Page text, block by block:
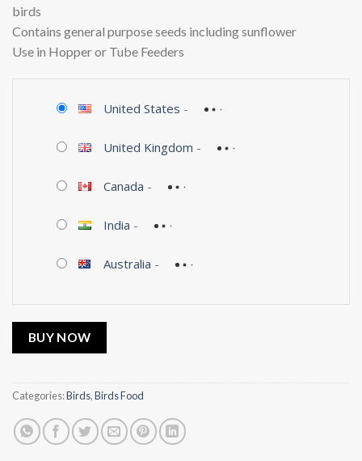
birds
Contains general purpose seeds including sunflower
Use in Hopper or Tube Feeders
United States -
United Kingdom -
Canada -
India -
Australia -
BUY NOW
Categories:Birds,Birds Food